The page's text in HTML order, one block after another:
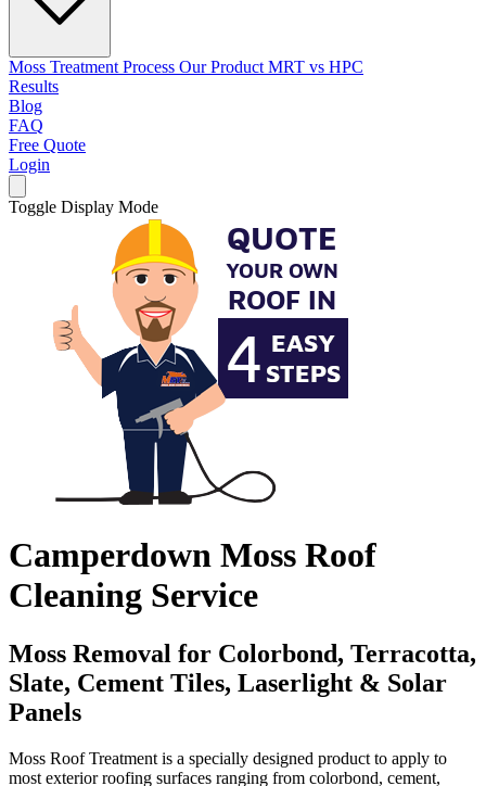
Moss Treatment Process Our Product MRT vs HPC
Results
Blog
FAQ
Free Quote
Login
Toggle Display Mode
Camperdown Moss Roof
Cleaning Service
Moss Removal for Colorbond, Terracotta,
Slate, Cement Tiles, Laserlight & Solar
Panels
Moss Roof Treatment is a specially designed product to apply to
most exterior roofing surfaces ranging from colorbond, cement,